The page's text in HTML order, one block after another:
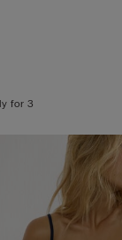
for 3